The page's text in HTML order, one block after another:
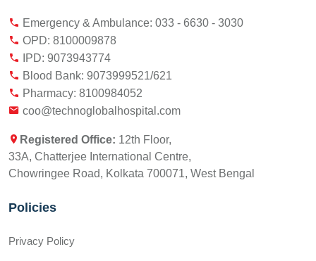
Emergency & Ambulance: 033 - 6630 - 3030
OPD: 8100009878
IPD: 9073943774
Blood Bank: 9073999521/621
Pharmacy: 8100984052
coo@technoglobalhospital.com
Registered Office: 12th Floor,
33A, Chatterjee International Centre,
Chowringee Road, Kolkata 700071, West Bengal
Policies
Privacy Policy